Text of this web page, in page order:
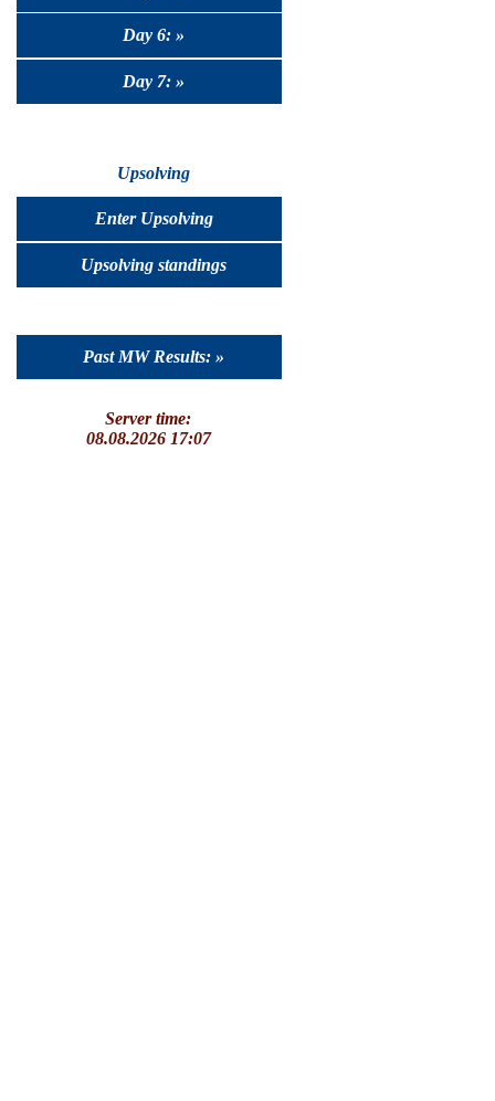
Day 6: »
Day 7: »
Upsolving
Enter Upsolving
Upsolving standings
Past MW Results: »
Server time:
08.08.2026 17:07